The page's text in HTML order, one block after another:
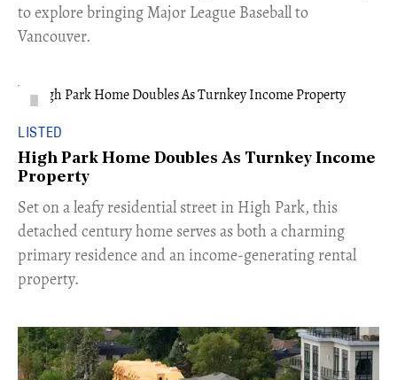
to explore bringing Major League Baseball to
Vancouver.
LISTED
High Park Home Doubles As Turnkey Income
Property
Set on a leafy residential street in High Park, this
detached century home serves as both a charming
primary residence and an income-generating rental
property.